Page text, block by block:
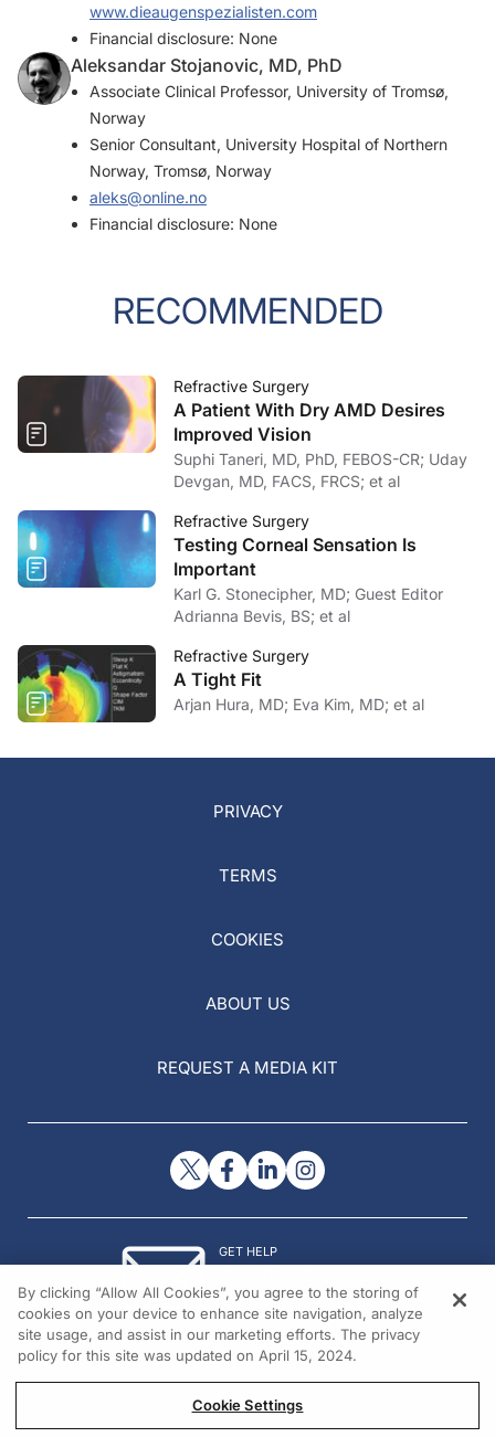
www.dieaugenspezialisten.com
Financial disclosure: None
Aleksandar Stojanovic, MD, PhD
Associate Clinical Professor, University of Tromsø,
Norway
Senior Consultant, University Hospital of Northern
Norway, Tromsø, Norway
aleks@online.no
Financial disclosure: None
RECOMMENDED
Refractive Surgery
A Patient With Dry AMD Desires
Improved Vision
Suphi Taneri, MD, PhD, FEBOS-CR; Uday
Devgan, MD, FACS, FRCS; et al
Refractive Surgery
Testing Corneal Sensation Is
Important
Karl G. Stonecipher, MD; Guest Editor
Adrianna Bevis, BS; et al
Refractive Surgery
A Tight Fit
Arjan Hura, MD; Eva Kim, MD; et al
PRIVACY
TERMS
COOKIES
ABOUT US
REQUEST A MEDIA KIT
GET HELP
© 2026 All rights reserved.
By clicking “Allow All Cookies”, you agree to the storing of
cookies on your device to enhance site navigation, analyze
site usage, and assist in our marketing efforts. The privacy
policy for this site was updated on April 15, 2024.
Cookie Settings